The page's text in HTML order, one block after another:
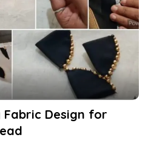
Fabric Design for